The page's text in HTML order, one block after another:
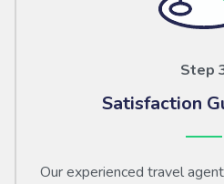
Step
Satisfaction
Our experienced travel